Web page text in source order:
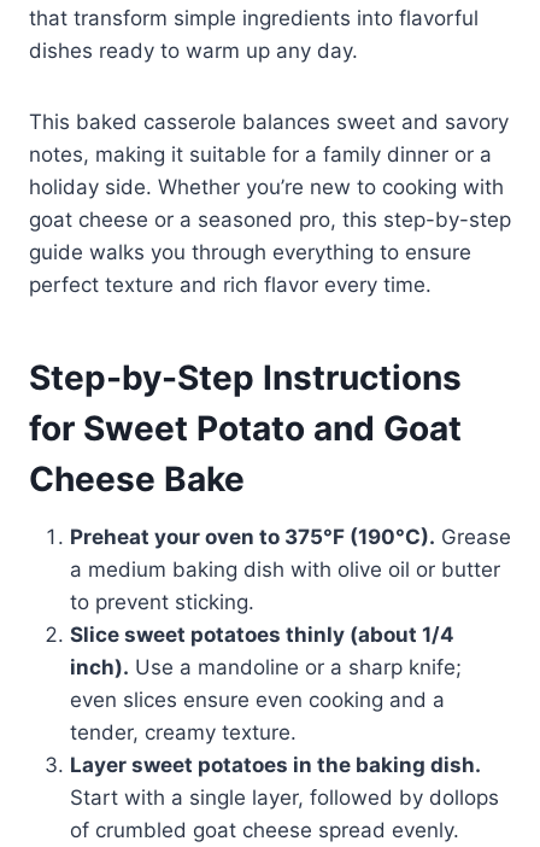
that transform simple ingredients into flavorful
dishes ready to warm up any day.
This baked casserole balances sweet and savory
notes, making it suitable for a family dinner or a
holiday side. Whether you’re new to cooking with
goat cheese or a seasoned pro, this step-by-step
guide walks you through everything to ensure
perfect texture and rich flavor every time.
Step-by-Step Instructions
for Sweet Potato and Goat
Cheese Bake
Preheat your oven to 375°F (190°C). Grease
a medium baking dish with olive oil or butter
to prevent sticking.
Slice sweet potatoes thinly (about 1/4
inch). Use a mandoline or a sharp knife;
even slices ensure even cooking and a
tender, creamy texture.
Layer sweet potatoes in the baking dish.
Start with a single layer, followed by dollops
of crumbled goat cheese spread evenly.